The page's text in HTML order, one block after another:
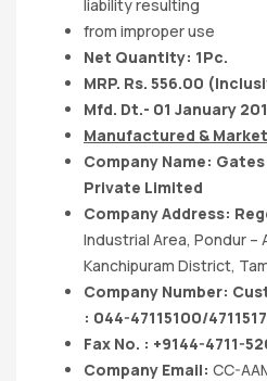
liability resulting
from improper use
Net Quantity: 1Pc.
MRP. Rs. 556.00
Mfd. Dt.- 01 January
Manufactured &
Company Name:
Private Limited
Company Address:
Industrial Area, Pondur –
Kanchipuram District,
Company Number:
: 044-47115100/
Fax No. : +9144-4711-
Company Email: CC-